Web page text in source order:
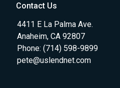
Contact Us
4411 E La Palma Ave.
Anaheim, CA 92807
Phone: (714) 598-9899
pete@uslendnet.com